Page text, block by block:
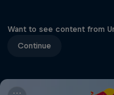
Want to see content from
Continue